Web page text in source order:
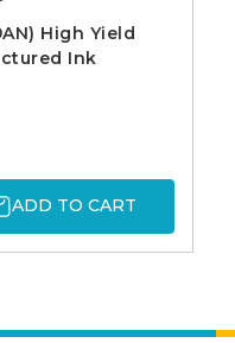
High Yield
Ink
ADD TO CART